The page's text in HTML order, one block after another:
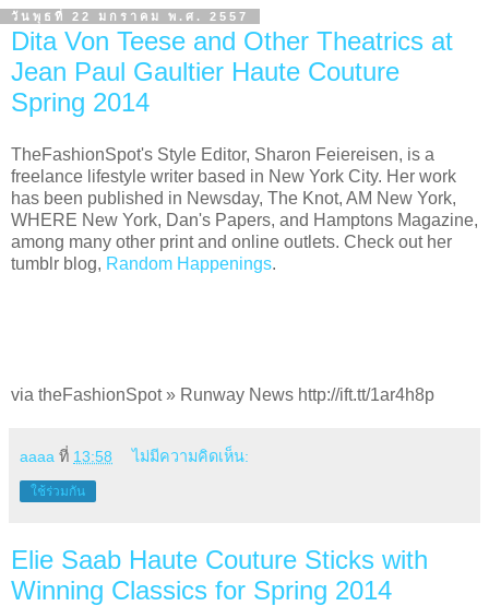
วันพุธที่ 22 มกราคม พ.ศ. 2557
Dita Von Teese and Other Theatrics at
Jean Paul Gaultier Haute Couture
Spring 2014
TheFashionSpot's Style Editor, Sharon Feiereisen, is a
freelance lifestyle writer based in New York City. Her work
has been published in Newsday, The Knot, AM New York,
WHERE New York, Dan's Papers, and Hamptons Magazine,
among many other print and online outlets. Check out her
tumblr blog, Random Happenings.
via theFashionSpot » Runway News http://ift.tt/1ar4h8p
aaaa ที่ 13:58 ไม่มีความคิดเห็น:
ใช้ร่วมกัน
Elie Saab Haute Couture Sticks with
Winning Classics for Spring 2014